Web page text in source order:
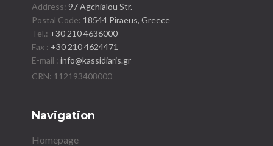
Address:97 Agchialou Str.
Postal Code: 18544 Piraeus, Greece
Tel.: +30 210 4636000
Fax : +30 210 4624471
E-mail :info@kassidiaris.gr
Navigation
Homepage